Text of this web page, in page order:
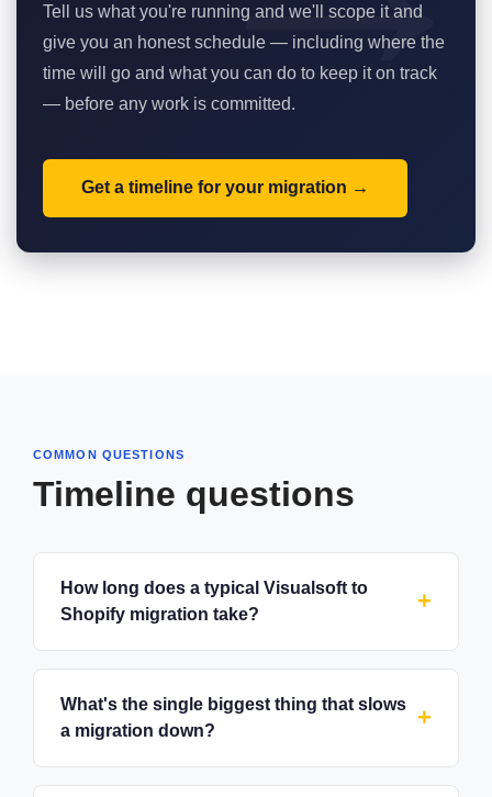
Tell us what you're running and we'll scope it and
give you an honest schedule — including where the
time will go and what you can do to keep it on track
— before any work is committed.
Get a timeline for your migration
COMMON QUESTIONS
Timeline questions
How long does a typical Visualsoft to
Shopify migration take?
What's the single biggest thing that slows
a migration down?